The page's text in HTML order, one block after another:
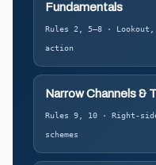
Fundamentals
Rules 2, 5–8 ·
action
Narrow Channels &
Rules 9, 10 · Right-
schemes